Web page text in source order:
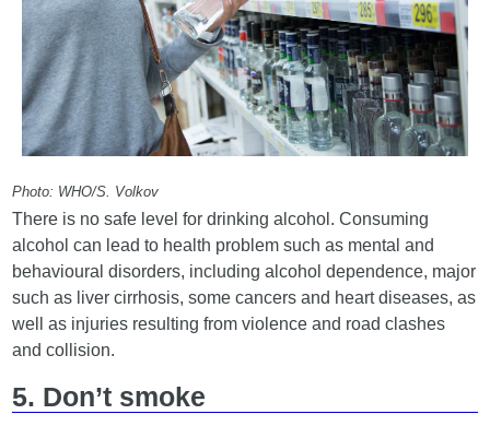
Photo: WHO/S. Volkov
There is no safe level for drinking alcohol. Consuming
alcohol can lead to health problem such as mental and
behavioural disorders, including alcohol dependence, major
such as liver cirrhosis, some cancers and heart diseases, as
well as injuries resulting from violence and road clashes
and collision.
5. Don’t smoke